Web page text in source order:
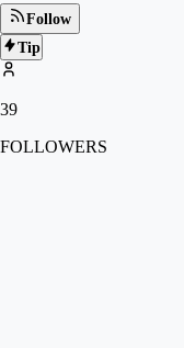
Follow
Tip
39
FOLLOWERS